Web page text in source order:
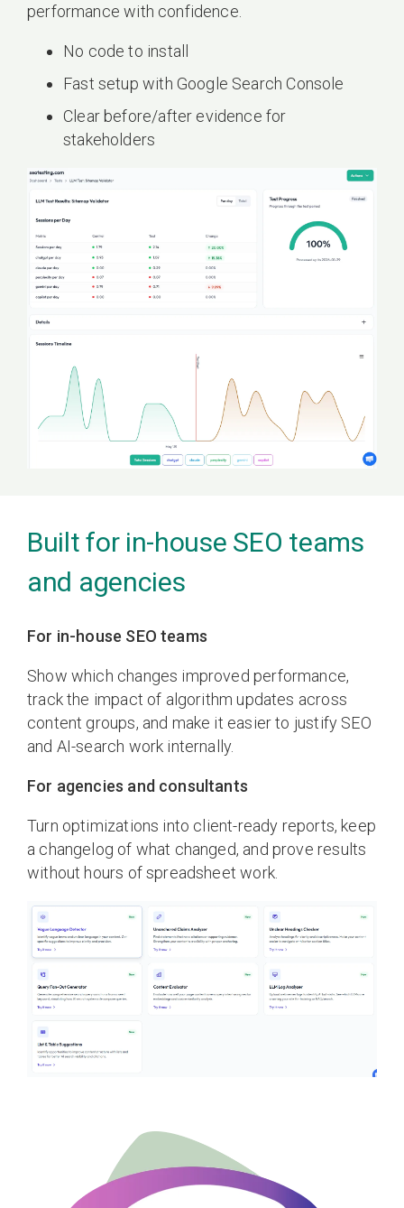
performance with confidence.
No code to install
Fast setup with Google Search Console
Clear before/after evidence for
stakeholders
Built for in-house SEO teams
and agencies
For in-house SEO teams
Show which changes improved performance,
track the impact of algorithm updates across
content groups, and make it easier to justify SEO
and AI-search work internally.
For agencies and consultants
Turn optimizations into client-ready reports, keep
a changelog of what changed, and prove results
without hours of spreadsheet work.